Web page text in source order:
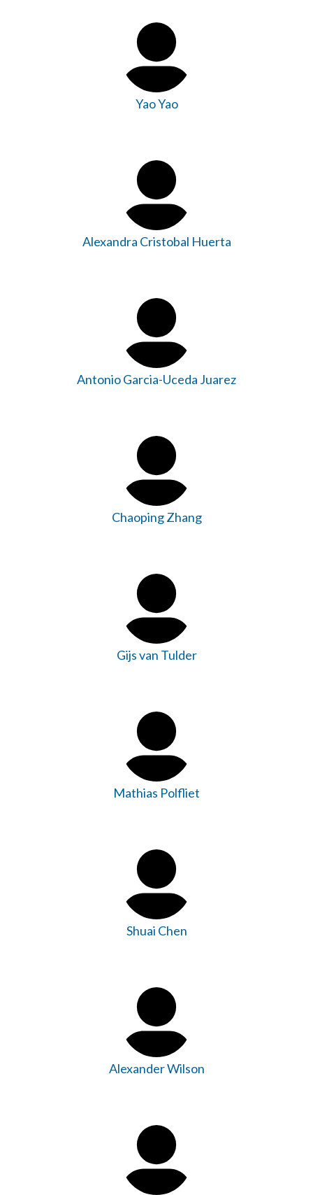
Yao Yao
Alexandra Cristobal Huerta
Antonio Garcia-Uceda Juarez
Chaoping Zhang
Gijs van Tulder
Mathias Polfliet
Shuai Chen
Alexander Wilson